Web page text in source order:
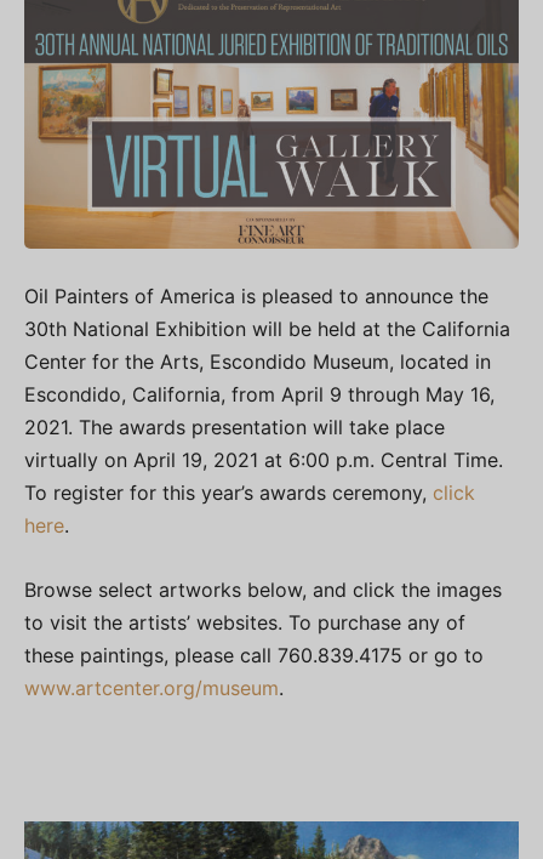
Oil Painters of America is pleased to announce the
30th National Exhibition will be held at the California
Center for the Arts, Escondido Museum, located in
Escondido, California, from April 9 through May 16,
2021. The awards presentation will take place
virtually on April 19, 2021 at 6:00 p.m. Central Time.
To register for this year’s awards ceremony, click
here.
Browse select artworks below, and click the images
to visit the artists’ websites. To purchase any of
these paintings, please call 760.839.4175 or go to
www.artcenter.org/museum.